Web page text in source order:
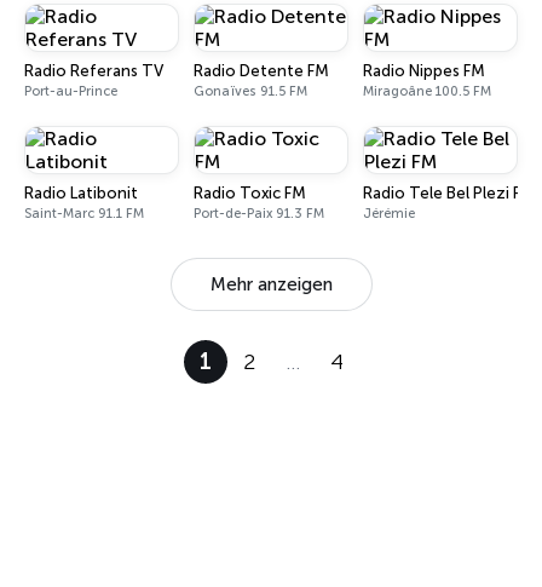
Radio Referans TV
Port-au-Prince
Radio Detente FM
Gonaïves 91.5 FM
Radio Nippes FM
Miragoâne 100.5 FM
Radio Latibonit
Saint-Marc 91.1 FM
Radio Toxic FM
Port-de-Paix 91.3 FM
Radio Tele Bel Plezi FM
Jérémie
Mehr anzeigen
1 2 … 4